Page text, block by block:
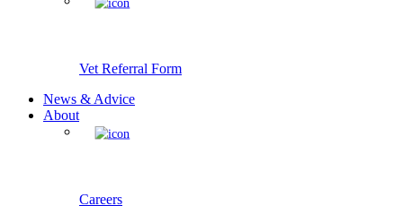
Vet Referral Form
News & Advice
About
Careers